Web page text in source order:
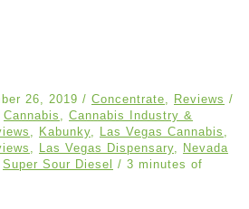
26, 2019 / Concentrate, Reviews /
Cannabis , Cannabis Industry &
, Kabunky, Las Vegas Cannabis ,
, Las Vegas Dispensary, Nevada
Super Sour Diesel / 3 minutes of